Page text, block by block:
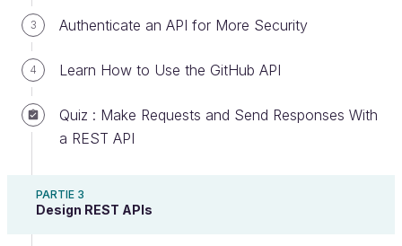
3 Authenticate an API for More Security
4 Learn How to Use the GitHub API
Quiz : Make Requests and Send Responses With
a REST API
PARTIE 3
Design REST APIs
creation standards. And according to
Elements’ 2017 State of API Integration report
percent of APIs now use REST.
Understand the Advantages of REST
Representational state transfer (
structure how you communicate data between your
application and the rest of the world or between
different application components.